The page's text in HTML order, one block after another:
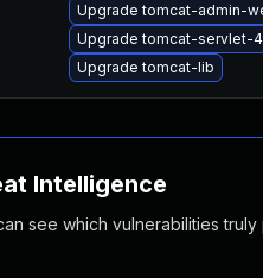
Upgrade tomcat-admin-
Upgrade tomcat-servlet-
Upgrade tomcat-lib
Intelligence
see which vulnerabilities